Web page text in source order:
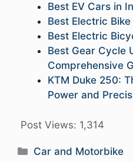
Best EV Cars in
Best Electric
Best Electric
Best Gear Cycle
Comprehensive
KTM Duke 250:
Power and
Post Views: 1,314
Categories
Car and Motorbike